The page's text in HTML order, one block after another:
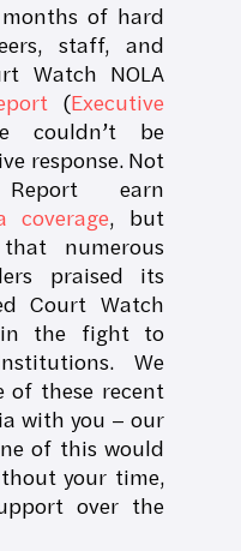
of hard
staff, and
Watch NOLA
(Executive
couldn’t be
response. Not
earn
coverage, but
numerous
praised its
Court Watch
in the fight to
We
of these recent
with you – our
of this would
your time,
over the